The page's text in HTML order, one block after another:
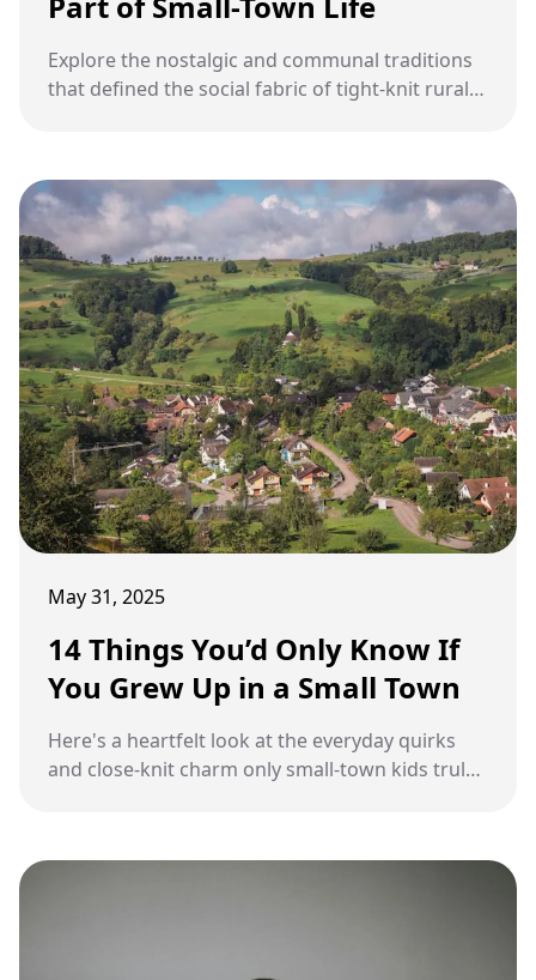
Explore the nostalgic and communal traditions
that defined the social fabric of tight-knit rural
May 31, 2025
14 Things You’d Only Know If
You Grew Up in a Small Town
Here's a heartfelt look at the everyday quirks
and close-knit charm only small-town kids truly